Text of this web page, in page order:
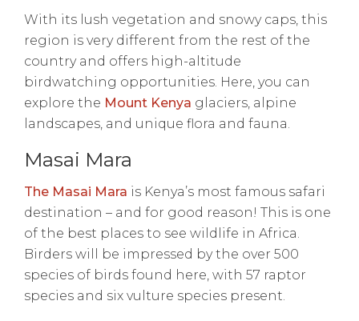
With its lush vegetation and snowy caps, this
region is very different from the rest of the
country and offers high-altitude
birdwatching opportunities. Here, you can
explore the Mount Kenya glaciers, alpine
landscapes, and unique flora and fauna.
Masai Mara
The Masai Mara is Kenya’s most famous safari
destination – and for good reason! This is one
of the best places to see wildlife in Africa.
Birders will be impressed by the over 500
species of birds found here, with 57 raptor
species and six vulture species present.